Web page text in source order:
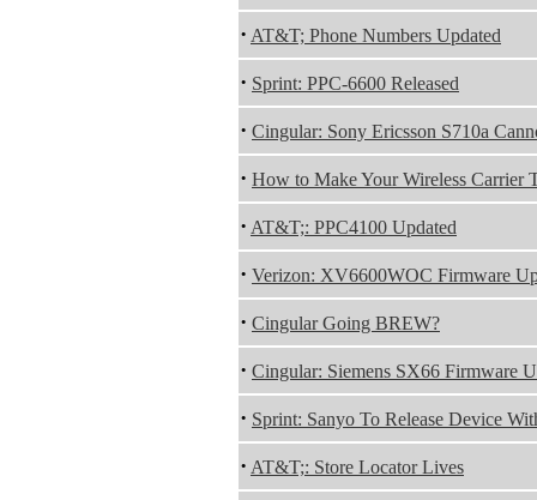
· AT&T; Phone Numbers Updated
· Sprint: PPC-6600 Released
· Cingular: Sony Ericsson S710a
· How to Make Your Wireless Carrier
· AT&T;: PPC4100 Updated
· Verizon: XV6600WOC Firmware
· Cingular Going BREW?
· Cingular: Siemens SX66 Firmware
· Sprint: Sanyo To Release Device
· AT&T;: Store Locator Lives